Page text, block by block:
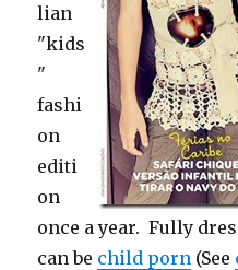
lian
"kids
"
fashi
on
editi
on
once a year. Fully
can be child porn (See